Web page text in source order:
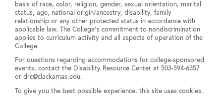
basis of race, color, religion, gender, sexual orientation, marital
status, age, national origin/ancestry, disability, family
relationship or any other protected status in accordance with
applicable law. The College's commitment to nondiscrimination
applies to curriculum activity and all aspects of operation of the
College.
For questions regarding accommodations for college-sponsored
events, contact the Disability Resource Center at 503-594-6357
or drc@clackamas.edu.
To give you the best possible experience, this site uses cookies.